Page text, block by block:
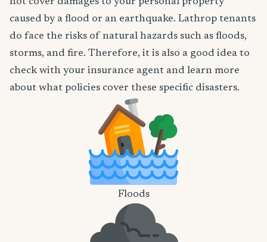
caused by a flood or an earthquake. Lathrop tenants
do face the risks of natural hazards such as floods,
storms, and fire. Therefore, it is also a good idea to
check with your insurance agent and learn more
about what policies cover these specific disasters.
Floods